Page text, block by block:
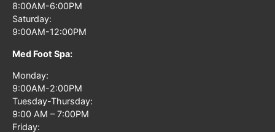
8:00AM-6:00PM
Saturday:
9:00AM-12:00PM
Med Foot Spa:
Monday:
9:00AM-2:00PM
Tuesday-Thursday:
9:00 AM – 7:00PM
Friday: